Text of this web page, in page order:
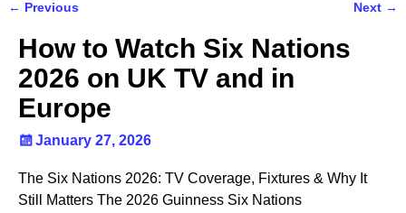
← Previous Next →
How to Watch Six Nations
2026 on UK TV and in
Europe
January 27, 2026
The Six Nations 2026: TV Coverage, Fixtures & Why It
Still Matters The 2026 Guinness Six Nations